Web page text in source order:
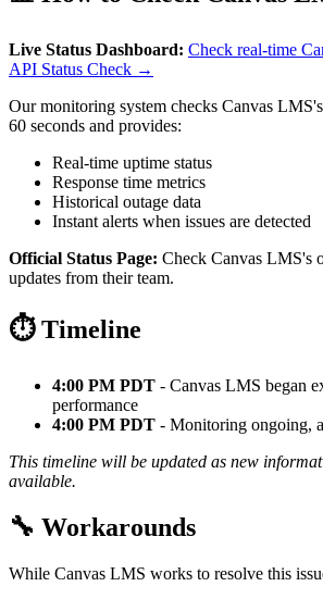
Live Status Dashboard: Check real-time
API Status Check →
Our monitoring system checks Canvas
60 seconds and provides:
Real-time uptime status
Response time metrics
Historical outage data
Instant alerts when issues are detected
Official Status Page: Check Canvas LMS's
updates from their team.
⏱️ Timeline
4:00 PM PDT - Canvas LMS began
performance
4:00 PM PDT - Monitoring ongoing,
This timeline will be updated as new
available.
🔧 Workarounds
While Canvas LMS works to resolve this